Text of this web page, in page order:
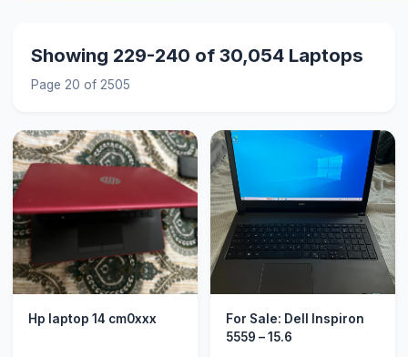
Showing 229-240 of 30,054 Laptops
Page 20 of 2505
Hp laptop 14 cm0xxx
For Sale: Dell Inspiron
5559 – 15.6